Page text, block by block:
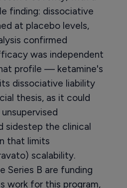
finding: dissociative
at placebo levels,
confirmed
was independent
profile — ketamine's
dissociative liability
thesis, as it could
sidestep the clinical
that limits
scalability.
Series B are funding
work for this program,